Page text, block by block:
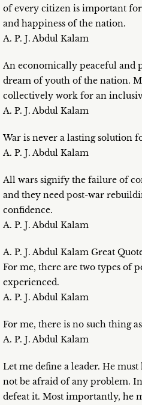
of every citizen is important
and happiness of the nation.
A. P. J. Abdul Kalam
An economically peaceful and
dream of youth of the nation.
collectively work for an
A. P. J. Abdul Kalam
War is never a lasting solution
A. P. J. Abdul Kalam
All wars signify the failure of
and they need post-war
confidence.
A. P. J. Abdul Kalam
A. P. J. Abdul Kalam Great
For me, there are two types of
experienced.
A. P. J. Abdul Kalam
For me, there is no such thing
A. P. J. Abdul Kalam
Let me define a leader. He
not be afraid of any problem.
defeat it. Most importantly, he